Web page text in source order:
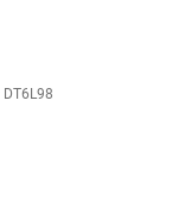
DT6L98